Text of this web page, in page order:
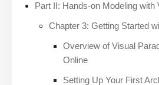
Part II: Hands-on Modeling with
Chapter 3: Getting Started
Overview of Visual
Online
Setting Up Your First